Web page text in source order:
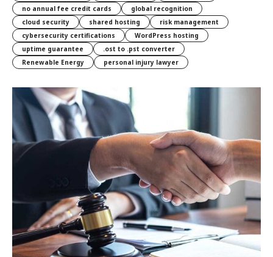
no annual fee credit cards
global recognition
cloud security
shared hosting
risk management
cybersecurity certifications
WordPress hosting
uptime guarantee
.ost to .pst converter
Renewable Energy
personal injury lawyer